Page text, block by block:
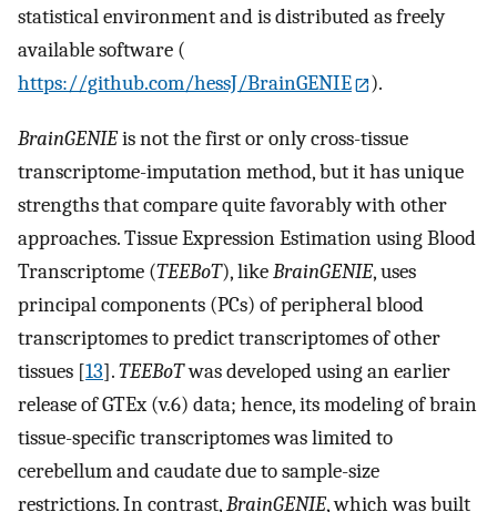
statistical environment and is distributed as freely
available software (
https://github.com/hessJ/BrainGENIE
).
BrainGENIEis not the first or only cross-tissue
transcriptome-imputation method, but it has unique
strengths that compare quite favorably with other
approaches. Tissue Expression Estimation using Blood
Transcriptome (TEEBoT), likeBrainGENIE, uses
principal components (PCs) of peripheral blood
transcriptomes to predict transcriptomes of other
tissues [13].TEEBoTwas developed using an earlier
release of GTEx (v.6) data; hence, its modeling of brain
tissue-specific transcriptomes was limited to
cerebellum and caudate due to sample-size
restrictions. In contrast,BrainGENIE, which was built